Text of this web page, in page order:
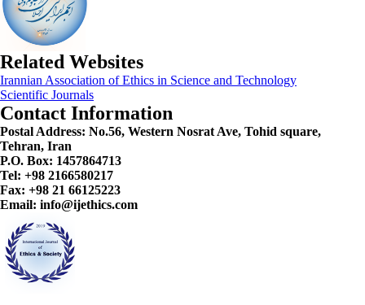
Related Websites
Irannian Association of Ethics in Science and Technology
Scientific Journals
Contact Information
Postal Address: No.56, Western Nosrat Ave, Tohid square,
Tehran, Iran
P.O. Box: 1457864713
Tel: +98 2166580217
Fax: +98 21 66125223
Email: info@ijethics.com